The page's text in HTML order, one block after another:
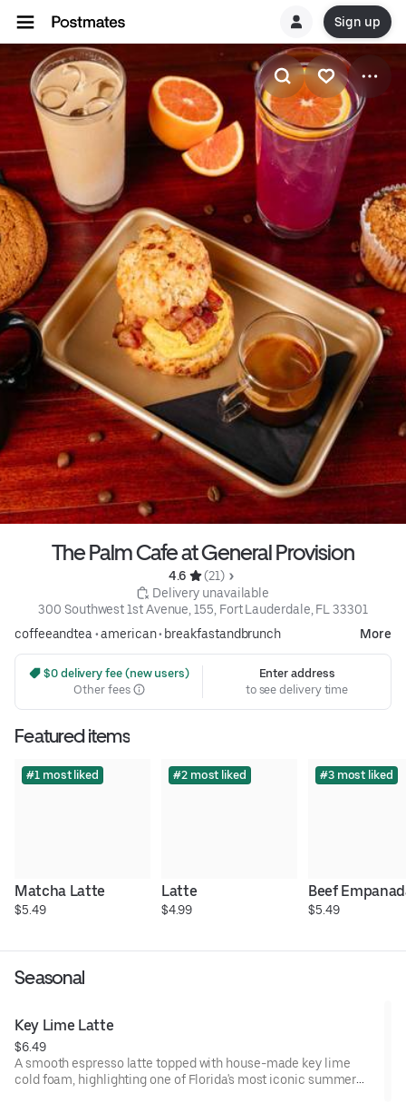
Sign up
The Palm Cafe at General Provision
4.6
(21)
Delivery unavailable
300 Southwest 1st Avenue, 155, Fort Lauderdale, FL 33301
coffeeandtea •american• breakfastandbrunch More
$0 delivery fee (new users)
Other fees
Enter address
to see delivery time
Featured items
#1 most liked
Matcha Latte
$5.49
#2 most liked
Latte
$4.99
#3 most liked
Beef
$5.49
Seasonal
Key Lime Latte
$6.49
A smooth espresso latte topped with house-made key lime
cold foam, highlighting one of Florida's most iconic summer